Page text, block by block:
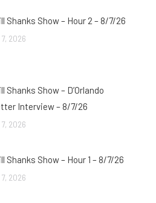
Shanks Show – Hour 2 – 8/7/26
2026
Shanks Show – D’Orlando
Interview – 8/7/26
2026
Shanks Show – Hour 1 – 8/7/26
2026